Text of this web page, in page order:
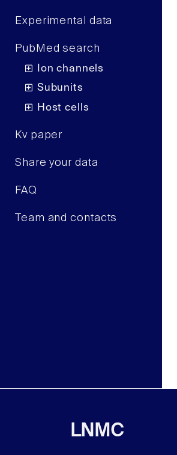
Experimental data
PubMed search
Ion channels
Subunits
Host cells
Kv paper
Share your data
FAQ
Team and contacts
LNMC